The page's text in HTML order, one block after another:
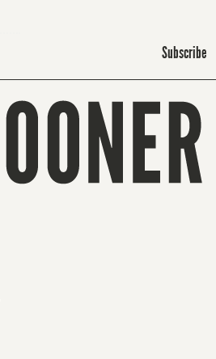
Subscribe